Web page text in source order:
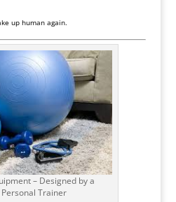
up human again.
– Designed by a
Personal Trainer